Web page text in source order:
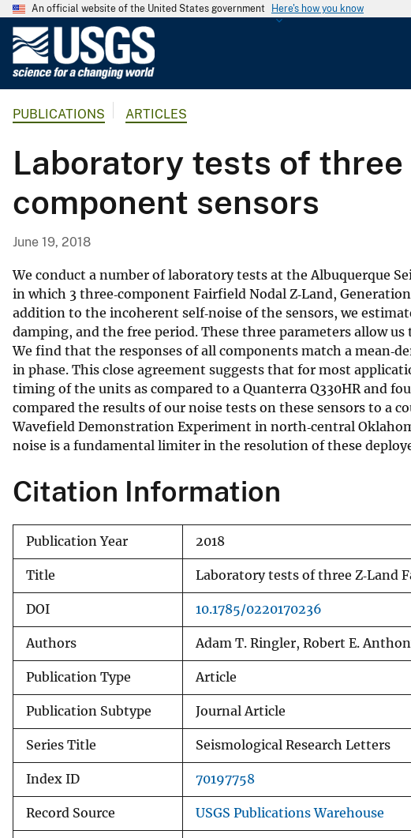
An official website of the United States government Here's how you know
G
o
o
g
a
l
S
u
r
v
e
y
PUBLICATIONS ARTICLES
Laboratory tests of three
component sensors
June 19, 2018
We conduct a number of laboratory tests at the Albuquerque
in which 3 three‐component Fairfield Nodal Z‐Land,
addition to the incoherent self‐noise of the sensors, we
damping, and the free period. These three parameters allow
We find that the responses of all components match a
in phase. This close agreement suggests that for most
timing of the units as compared to a Quanterra Q330HR and
compared the results of our noise tests on these sensors to a
Wavefield Demonstration Experiment in north‐central
noise is a fundamental limiter in the resolution of these
Citation Information
Publication Year 2018
Title Laboratory tests of three Z‐Land
DOI 10.1785/0220170236
Authors Adam T. Ringler, Robert E.
Publication Type Article
Publication Subtype Journal Article
Series Title Seismological Research Letters
Index ID 70197758
Record Source USGS Publications Warehouse